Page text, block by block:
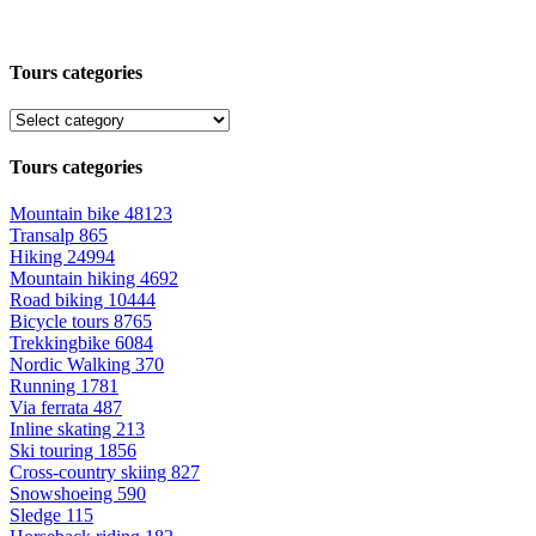
Tours categories
Tours categories
Mountain bike 48123
Transalp 865
Hiking 24994
Mountain hiking 4692
Road biking 10444
Bicycle tours 8765
Trekkingbike 6084
Nordic Walking 370
Running 1781
Via ferrata 487
Inline skating 213
Ski touring 1856
Cross-country skiing 827
Snowshoeing 590
Sledge 115